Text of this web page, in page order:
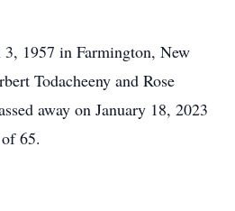
1957 in Farmington, New
Todacheeny and Rose
away on January 18, 2023
65.